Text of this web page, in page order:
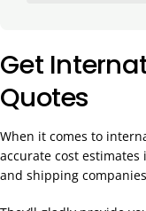
Get
Quotes
When it comes to
accurate cost
and shipping